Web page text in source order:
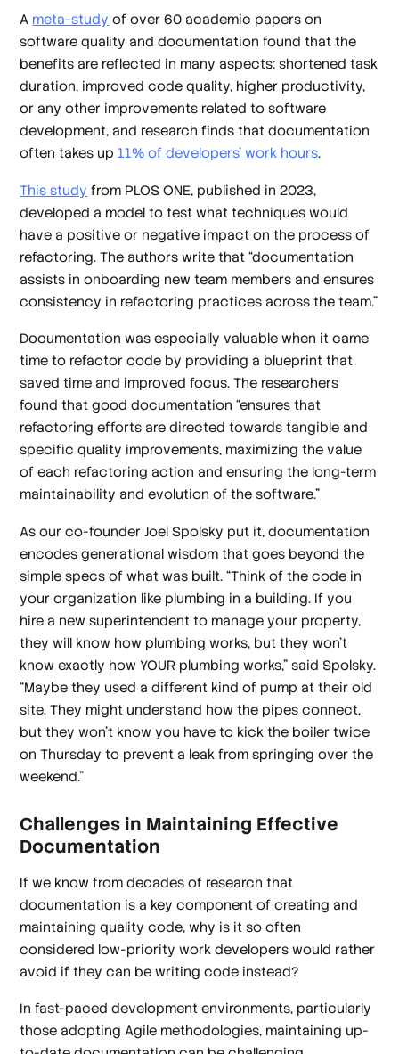
A meta-study of over 60 academic papers on
software quality and documentation found that the
benefits are reflected in many aspects: shortened task
duration, improved code quality, higher productivity,
or any other improvements related to software
development, and research finds that documentation
often takes up11% of developers’ work hours.
This study from PLOS ONE, published in 2023,
developed a model to test what techniques would
have a positive or negative impact on the process of
refactoring. The authors write that “documentation
assists in onboarding new team members and ensures
consistency in refactoring practices across the team.”
Documentation was especially valuable when it came
time to refactor code by providing a blueprint that
saved time and improved focus. The researchers
found that good documentation “ensures that
refactoring efforts are directed towards tangible and
specific quality improvements, maximizing the value
of each refactoring action and ensuring the long-term
maintainability and evolution of the software.”
As our co-founder Joel Spolsky put it, documentation
encodes generational wisdom that goes beyond the
simple specs of what was built. “Think of the code in
your organization like plumbing in a building. If you
hire a new superintendent to manage your property,
they will know how plumbing works, but they won’t
know exactly how YOUR plumbing works,” said Spolsky.
“Maybe they used a different kind of pump at their old
site. They might understand how the pipes connect,
but they won’t know you have to kick the boiler twice
on Thursday to prevent a leak from springing over the
weekend.”
Challenges in Maintaining Effective
Documentation
If we know from decades of research that
documentation is a key component of creating and
maintaining quality code, why is it so often
considered low-priority work developers would rather
avoid if they can be writing code instead?
In fast-paced development environments, particularly
those adopting Agile methodologies, maintaining up-